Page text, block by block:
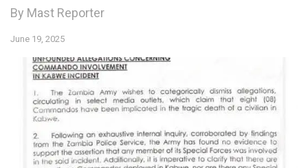
By Mast Reporter
June 19, 2025